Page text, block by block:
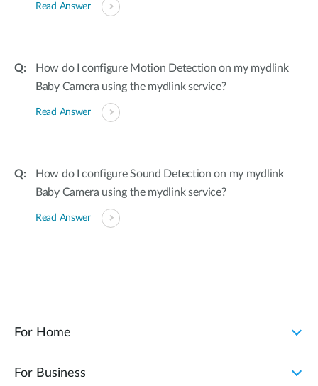
Read Answer
How do I configure Motion Detection on my mydlink
Baby Camera using the mydlink service?
Read Answer
How do I configure Sound Detection on my mydlink
Baby Camera using the mydlink service?
Read Answer
For Home
For Business